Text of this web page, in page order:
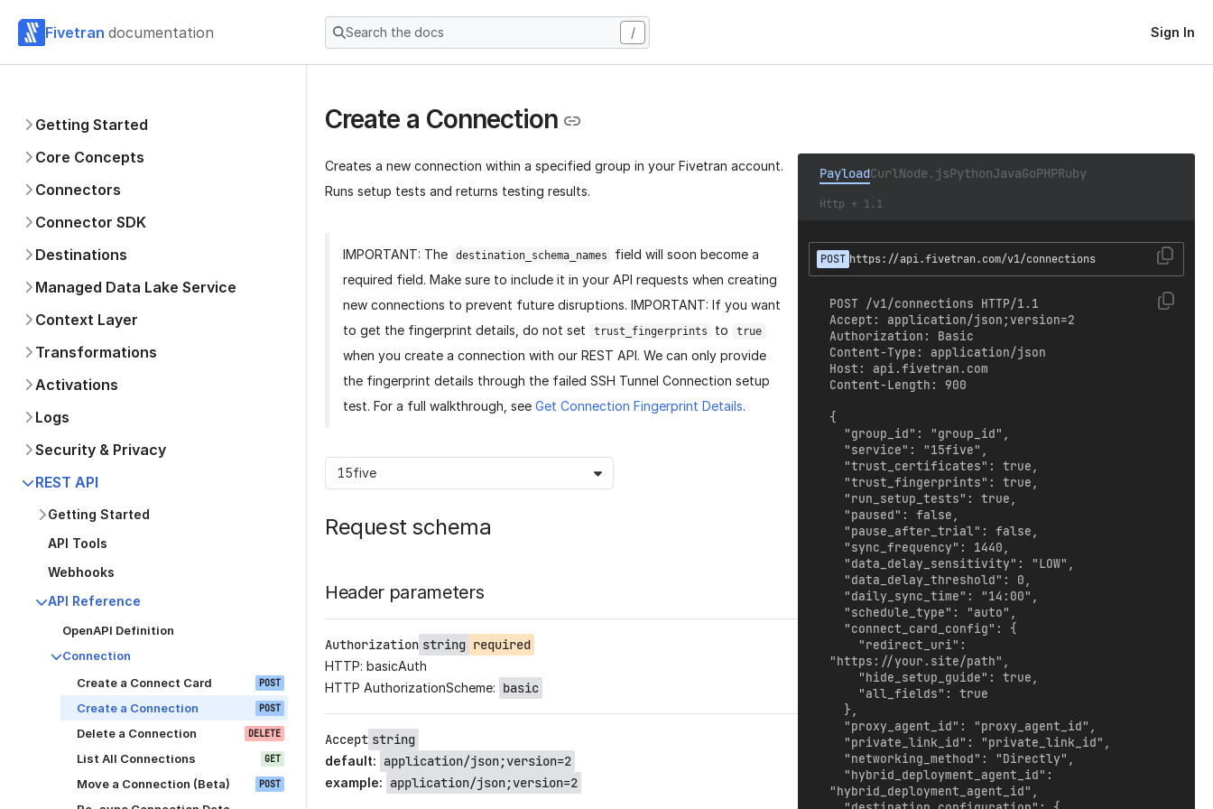
Fivetran documentation Search the docs / Sign In
Getting Started
Core Concepts
Connectors
Connector SDK
Destinations
Managed Data Lake Service
Context Layer
Transformations
Activations
Logs
Security & Privacy
REST API
Getting Started
API Tools
Webhooks
API Reference
OpenAPI Definition
Connection
Create a Connect Card
POST
Create a Connection POST
Delete a Connection DELETE
List All Connections GET
Move a Connection (Beta) POST
Create a Connection
Creates a new connection within a specified group in your Fivetran account.
Runs setup tests and returns testing results.
IMPORTANT: The destination_schema_names
field will soon become a
required field. Make sure to include it in your API requests when creating
new connections to prevent future disruptions. IMPORTANT: If you want
to get the fingerprint details, do not set
trust_fingerprints to true
when you create a connection with our REST API. We can only provide
the fingerprint details through the failed SSH Tunnel Connection setup
test. For a full walkthrough, see Get Connection Fingerprint Details.
15five
Request schema
Header parameters
Authorization string required
HTTP: basicAuth
HTTP AuthorizationScheme: basic
Accept string
default: application/json;version=2
example: application/json;version=2
PayloadCurlNode.jsPythonJavaGoPHPRuby
Http + 1.1
POST https://api.fivetran.com/v1/connections
POST /v1/connections HTTP/1.1
Accept: application/json;version=2
Authorization: Basic
Content-Type: application/json
Host: api.fivetran.com
Content-Length: 900
{
"https://your.site/path",
"hybrid_deployment_agent_id",